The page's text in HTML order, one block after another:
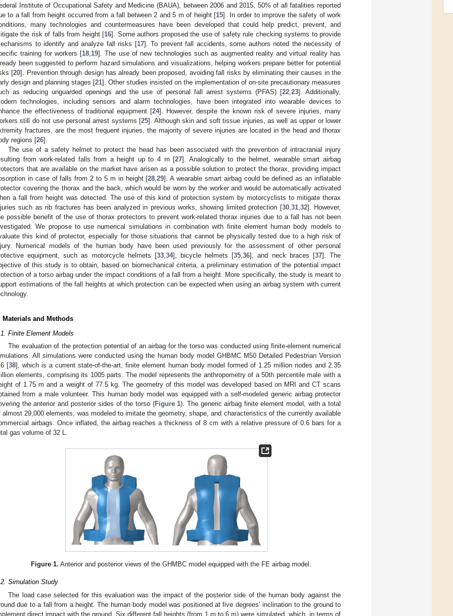
Institute of Occupational Safety and Medicine (BAUA), between 2006 and 2015, 50% of all fatalities reported
to a fall from height occurred from a fall between 2 and 5 m of height [15]. In order to improve the safety of work
many technologies and countermeasures have been developed that could help predict, prevent, and
the risk of falls from height [16]. Some authors proposed the use of safety rule checking systems to provide
to identify and analyze fall risks [17]. To prevent fall accidents, some authors noted the necessity of
training for workers [18 19]. The use of new technologies such as augmented reality and virtual reality has
been suggested to perform hazard simulations and visualizations, helping workers prepare better for potential
[20]. Prevention through design has already been proposed, avoiding fall risks by eliminating their causes in the
design and planning stages [21]. Other studies insisted on the implementation of on-site precautionary measures
as reducing unguarded openings and the use of personal fall arrest systems (PFAS) [22, 23]. Additionally,
technologies, including sensors and alarm technologies, have been integrated into wearable devices to
the effectiveness of traditional equipment [24]. However, despite the known risk of severe injuries, many
still do not use personal arrest systems [25]. Although skin and soft tissue injuries, as well as upper or lower
fractures, are the most frequent injuries, the majority of severe injuries are located in the head and thorax
regions [26].
The use of a safety helmet to protect the head has been associated with the prevention of intracranial injury
from work-related falls from a height up to 4 m [27]. Analogically to the helmet, wearable smart airbag
that are available on the market have arisen as a possible solution to protect the thorax, providing impact
in case of falls from 2 to 5 m in height [28 ,29]. A wearable smart airbag could be defined as an inflatable
covering the thorax and the back, which would be worn by the worker and would be automatically activated
a fall from height was detected. The use of this kind of protection system by motorcyclists to mitigate thorax
such as rib fractures has been analyzed in previous works, showing limited protection [30, 31, 32]. However,
possible benefit of the use of thorax protectors to prevent work-related thorax injuries due to a fall has not been
We propose to use numerical simulations in combination with finite element human body models to
this kind of protector, especially for those situations that cannot be physically tested due to a high risk of
Numerical models of the human body have been used previously for the assessment of other personal
equipment, such as motorcycle helmets [33, 34], bicycle helmets [35 ,36], and neck braces [37]. The
of this study is to obtain, based on biomechanical criteria, a preliminary estimation of the potential impact
of a torso airbag under the impact conditions of a fall from a height. More specifically, the study is meant to
estimations of the fall heights at which protection can be expected when using an airbag system with current
Materials and Methods
Finite Element Models
The evaluation of the protection potential of an airbag for the torso was conducted using finite-element numerical
All simulations were conducted using the human body model GHBMC M50 Detailed Pedestrian Version
[38], which is a current state-of-the-art, finite element human body model formed of 1.25 million nodes and 2.35
elements, comprising its 1005 parts. The model represents the anthropometry of a 50th percentile male with a
of 1.75 m and a weight of 77.5 kg. The geometry of this model was developed based on MRI and CT scans
from a male volunteer. This human body model was equipped with a self-modeled generic airbag protector
the anterior and posterior sides of the torso (Figure 1). The generic airbag finite element model, with a total
almost 29,000 elements, was modeled to imitate the geometry, shape, and characteristics of the currently available
airbags. Once inflated, the airbag reaches a thickness of 8 cm with a relative pressure of 0.6 bars for a
gas volume of 32 L.
Figure 1. Anterior and posterior views of the GHMBC model equipped with the FE airbag model.
Simulation Study
The load case selected for this evaluation was the impact of the posterior side of the human body against the
due to a fall from a height. The human body model was positioned at five degrees’ inclination to the ground to
direct impact with the ground. Six different fall heights (from 1 m to 6 m) were simulated, which, in terms of